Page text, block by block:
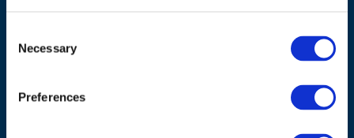
Selection
Necessary
Preferences
Council of European Energy Regulators
1040 Brussels